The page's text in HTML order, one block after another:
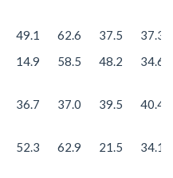
49.1 62.6 37.5
37.3
14.9 58.5 48.2 34.6
36.7 37.0 39.5 40.4
52.3 62.9 21.5 34.1